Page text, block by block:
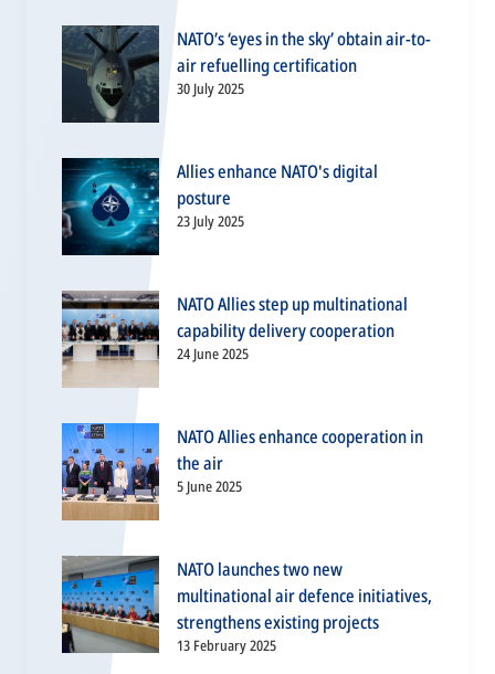
NATO’s ‘eyes in the sky’ obtain air-to-
air refuelling certification
30 July 2025
Allies enhance NATO's digital
posture
23 July 2025
NATO Allies step up multinational
capability delivery cooperation
24 June 2025
NATO Allies enhance cooperation in
the air
5 June 2025
NATO launches two new
multinational air defence initiatives,
strengthens existing projects
13 February 2025